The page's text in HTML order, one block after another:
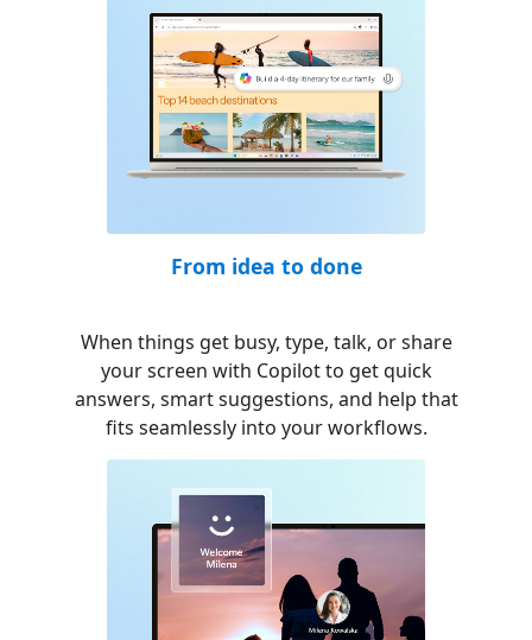
From idea to done
When things get busy, type, talk, or share
your screen with Copilot to get quick
answers, smart suggestions, and help that
fits seamlessly into your workflows.